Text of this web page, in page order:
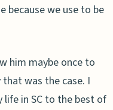
because we use to be
him maybe once to
was the case. I
life in SC to the best of